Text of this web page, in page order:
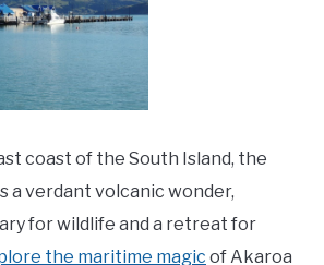
coast of the South Island, the
a verdant volcanic wonder,
for wildlife and a retreat for
the maritime magic of Akaroa